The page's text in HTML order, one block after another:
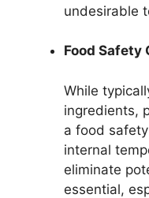
undesirable
Food Safety
While
ingredients,
a food
internal
eliminate
essential,